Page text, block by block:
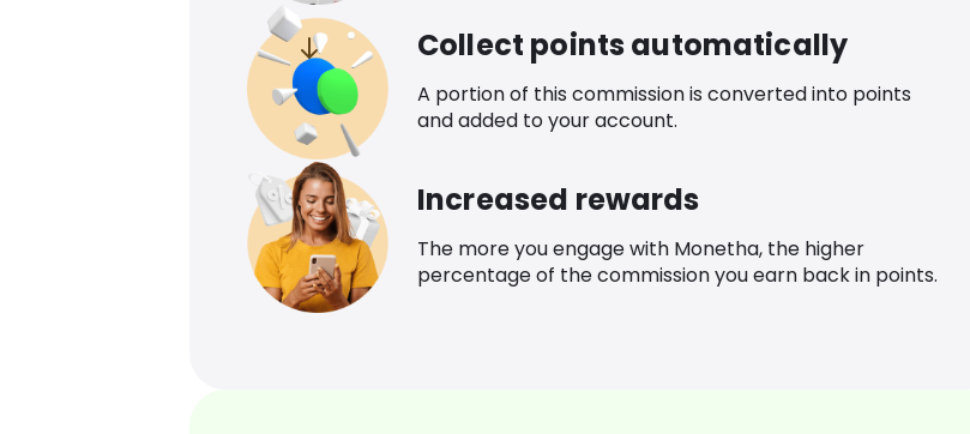
Collect points automatically
A portion of this commission is converted into points
and added to your account.
Increased rewards
The more you engage with Monetha, the higher
percentage of the commission you earn back in points.